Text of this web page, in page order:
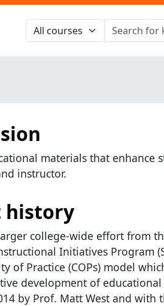
materials that enhance
instructor.
history
college-wide effort from
Initiatives Program
of Practice (COPs) model
development of educational
by Prof. Matt West and with